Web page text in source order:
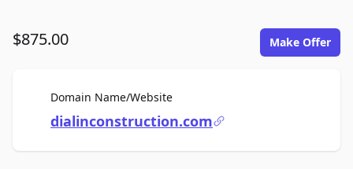
$875.00 Make Offer
Domain Name/WebsiteFor Sale
dialinconstruction.com